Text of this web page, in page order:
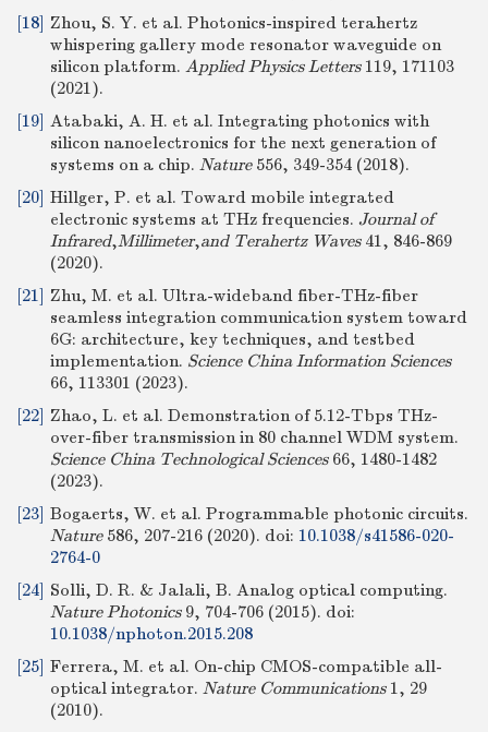
[18] Zhou, S. Y. et al. Photonics-inspired terahertz
whispering gallery mode resonator waveguide on
silicon platform. Applied Physics Letters119, 171103
(2021).
[19] Atabaki, A. H. et al. Integrating photonics with
silicon nanoelectronics for the next generation of
systems on a chip. Nature556, 349-354 (2018).
[20] Hillger, P. et al. Toward mobile integrated
electronic systems at THz frequencies. Journal of
Infrared,Millimeter,and Terahertz Waves41, 846-869
(2020).
[21] Zhu, M. et al. Ultra-wideband fiber-THz-fiber
seamless integration communication system toward
6G: architecture, key techniques, and testbed
implementation. Science China Information Sciences
66, 113301 (2023).
[22] Zhao, L. et al. Demonstration of 5.12-Tbps THz-
over-fiber transmission in 80 channel WDM system.
Science China Technological Sciences66, 1480-1482
(2023).
[23] Bogaerts, W. et al. Programmable photonic circuits.
Nature586, 207-216 (2020). doi: 10.1038/s41586-020-
2764-0
[24] Solli, D. R. & Jalali, B. Analog optical computing.
Nature Photonics9, 704-706 (2015). doi:
10.1038/nphoton.2015.208
[25] Ferrera, M. et al. On-chip CMOS-compatible all-
optical integrator. Nature Communications1, 29
(2010).